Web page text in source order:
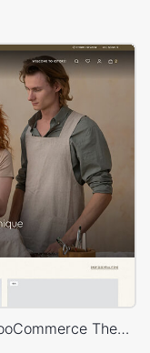
Handmade artisans – WordPress WooCommerce Theme